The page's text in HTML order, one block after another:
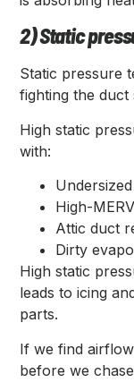
2) Static
Static pressure
fighting the duct
High static
with:
High-
Attic duct
Dirty
High static
leads to icing
parts.
If we find
before we